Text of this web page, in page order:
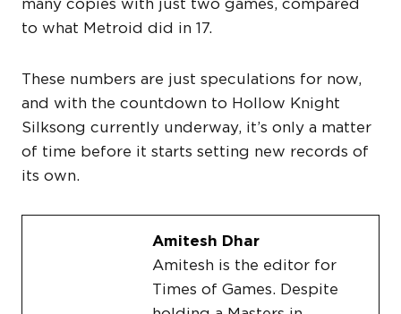
many copies with just two games, compared
to what Metroid did in 17.
These numbers are just speculations for now,
and with the countdown to Hollow Knight
Silksong currently underway, it’s only a matter
of time before it starts setting new records of
its own.
Amitesh Dhar
Amitesh is the editor for
Times of Games. Despite